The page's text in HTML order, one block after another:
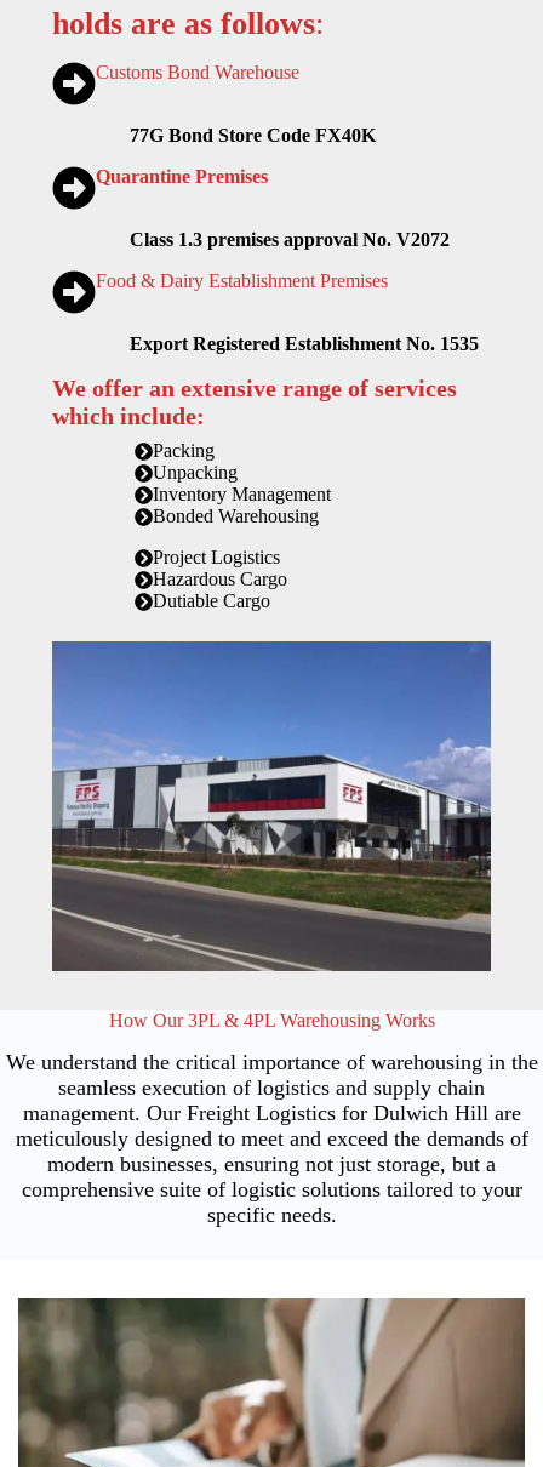
holds are as follows:
Customs Bond Warehouse
77G Bond Store Code FX40K
Quarantine Premises
Class 1.3 premises approval No. V2072
Food & Dairy Establishment Premises
Export Registered Establishment No. 1535
We offer an extensive range of services
which include:
Packing
Unpacking
Inventory Management
Bonded Warehousing
Project Logistics
Hazardous Cargo
Dutiable Cargo
How Our 3PL & 4PL Warehousing Works
We understand the critical importance of warehousing in the
seamless execution of logistics and supply chain
management. Our Freight Logistics for Dulwich Hill are
meticulously designed to meet and exceed the demands of
modern businesses, ensuring not just storage, but a
comprehensive suite of logistic solutions tailored to your
specific needs.